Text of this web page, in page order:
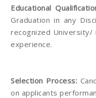
Educational
Graduation in any
recognized
experience.
Selection Process:
on applicants